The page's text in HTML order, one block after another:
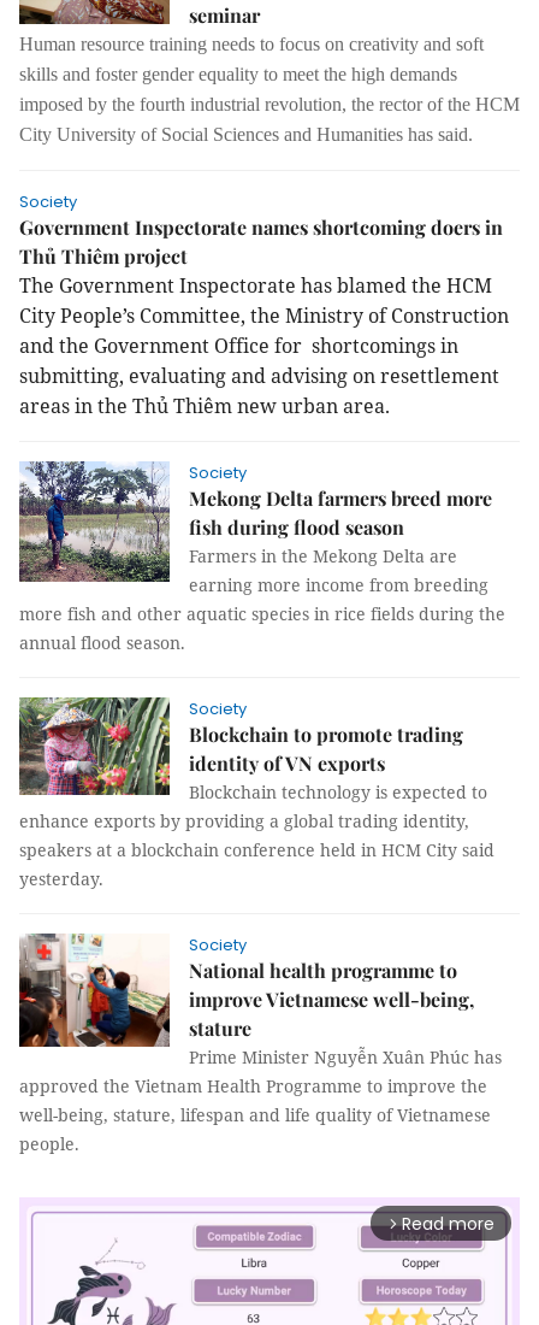
seminar
Human resource training needs to focus on creativity and soft
skills and foster gender equality to meet the high demands
imposed by the fourth industrial revolution, the rector of the HCM
City University of Social Sciences and Humanities has said.
Society
Government Inspectorate names shortcoming doers in
Thủ Thiêm project
The Government Inspectorate has blamed the HCM
City People’s Committee, the Ministry of Construction
and the Government Office for shortcomings in
submitting, evaluating and advising on resettlement
areas in the Thủ Thiêm new urban area.
Society
Mekong Delta farmers breed more
fish during flood season
Farmers in the Mekong Delta are
earning more income from breeding
more fish and other aquatic species in rice fields during the
annual flood season.
Society
Blockchain to promote trading
identity of VN exports
Blockchain technology is expected to
enhance exports by providing a global trading identity,
speakers at a blockchain conference held in HCM City said
yesterday.
Society
National health programme to
improve Vietnamese well-being,
stature
Prime Minister Nguyễn Xuân Phúc has
approved the Vietnam Health Programme to improve the
well-being, stature, lifespan and life quality of Vietnamese
people.
arrow_forward_ios Read more